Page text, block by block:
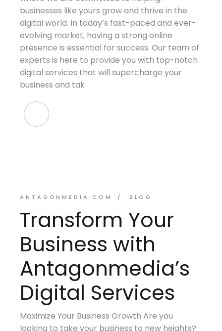
businesses like yours grow and thrive in the
digital world. In today’s fast-paced and ever-
evolving market, having a strong online
presence is essential for success. Our team of
experts is here to provide you with top-notch
digital services that will supercharge your
business and tak
ANTAGONMEDIA.COM BLOG
Transform Your
Business with
Antagonmedia’s
Digital Services
Maximize Your Business Growth Are you
looking to take your business to new heights?